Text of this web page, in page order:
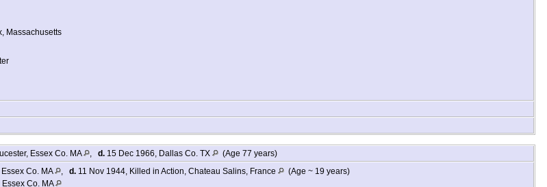
Massachusetts
Massachusetts
Essex Co. MA d. 15 Dec 1966, Dallas Co. TX
(Age 77 years)
Co. MA d. 11 Nov 1944, Killed in Action, Chateau Salins, France
(Age ~ 19 years)
Co. MA